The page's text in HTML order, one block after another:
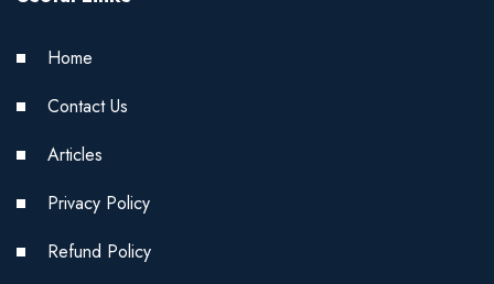
Home
Contact Us
Articles
Privacy Policy
Refund Policy